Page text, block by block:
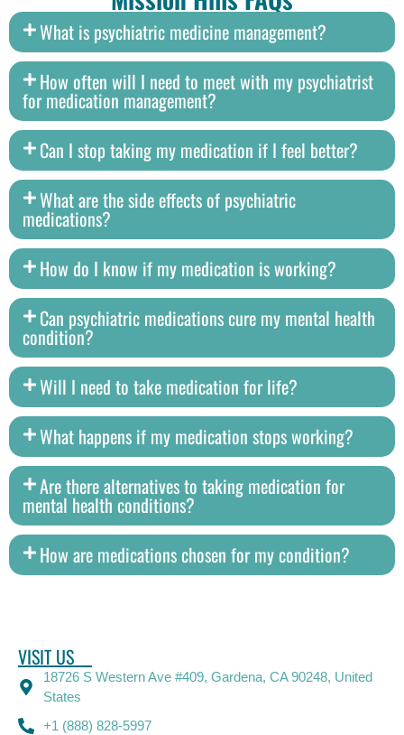
What is psychiatric medicine management?
How often will I need to meet with my psychiatrist
for medication management?
Can I stop taking my medication if I feel better?
What are the side effects of psychiatric
medications?
How do I know if my medication is working?
Can psychiatric medications cure my mental health
condition?
Will I need to take medication for life?
What happens if my medication stops working?
Are there alternatives to taking medication for
mental health conditions?
How are medications chosen for my condition?
VISIT US
18726 S Western Ave #409, Gardena, CA 90248, United
States
+1 (888) 828-5997